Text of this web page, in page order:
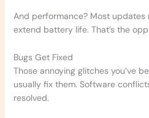
And performance? Most updates
extend battery life. That’s the
Bugs Get Fixed
Those annoying glitches you’ve
usually fix them. Software
resolved.